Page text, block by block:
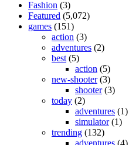
Fashion (3)
Featured (5,072)
games (151)
action (3)
adventures (2)
best (5)
action (5)
new-shooter(3)
shooter(3)
today (2)
adventures (1)
simulator(1)
trending (132)
adventures (4)